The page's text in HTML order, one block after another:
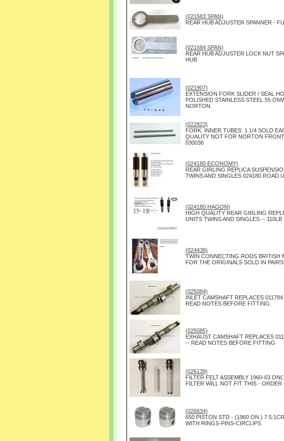
(021583 SPAN)
REAR HUB ADJUSTER SPANNER -
(021584 SPAN)
REAR HUB ADJUSTER LOCK NUT
HUB
(021907)
EXTENSION FORK SLIDER / SEAL
POLISHED STAINLESS STEEL 55
NORTON.
(022823)
FORK: INNER TUBES: 1 1/4 SOLD
QUALITY NOT FOR NORTON
030036
(024180 ECONOMY)
REAR GIRLING REPLICA
TWINS AND SINGLES 024180 ROAD
(024180 HAGON)
HIGH QUALITY REAR GIRLING
UNITS TWINS AND SINGLES --
(024438)
TWIN CONNECTING RODS BRITISH
FOR THE ORIGINALS SOLD IN PAIRS
(025084)
INLET CAMSHAFT REPLACES
READ NOTES BEFORE FITTING.
(025085)
EXHAUST CAMSHAFT REPLACES
-- READ NOTES BEFORE FITTING
(026139)
FILTER FELT ASSEMBLY 1960-63
FILTER WILL NOT FIT THIS - ORDER
(026634)
650 PISTON STD - (1960 ON )
WITH RINGS-PINS-CIRCLIPS